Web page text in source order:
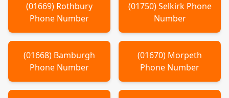
(01669) Rothbury
Phone Number
(01750)SelkirkPhone
Number
(01668) Bamburgh
Phone Number
(01670) Morpeth
Phone Number